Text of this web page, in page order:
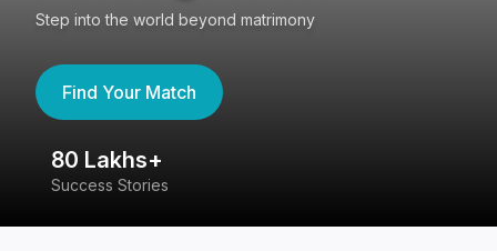
Step into the world beyond matrimony
Find Your Match
80 Lakhs+
Success Stories